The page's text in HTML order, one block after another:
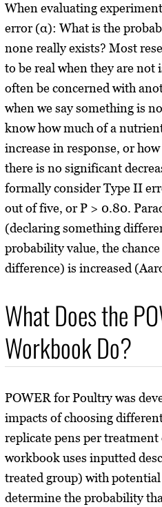
When evaluating
error (α): What is the
none really exists? Most
to be real when they are
often be concerned with
when we say something is
know how much of a
increase in response, or
there is no significant
formally consider Type II
out of five, or P > 0.80.
(declaring something
probability value, the
difference) is increased
What Does the
Workbook Do?
POWER for Poultry was
impacts of choosing
replicate pens per
workbook uses inputted
treated group) with
determine the probability